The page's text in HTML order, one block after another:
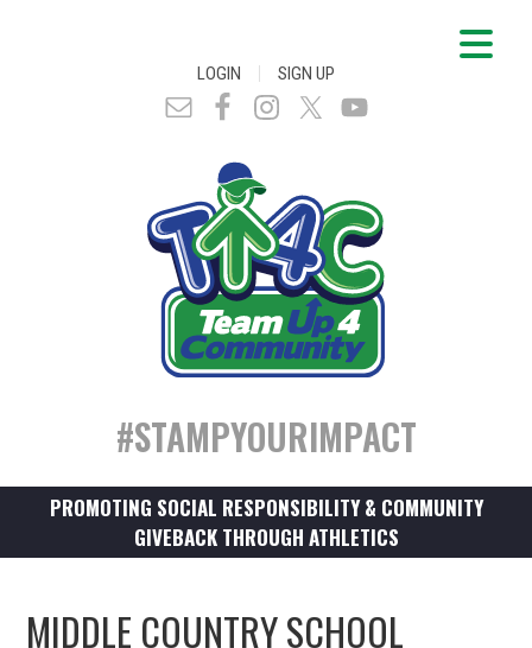
LOGIN | SIGN UP
#STAMPYOURIMPACT
PROMOTING SOCIAL RESPONSIBILITY & COMMUNITY
GIVEBACK THROUGH ATHLETICS
MIDDLE COUNTRY SCHOOL